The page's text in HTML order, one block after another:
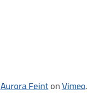
Aurora FeintonVimeo.